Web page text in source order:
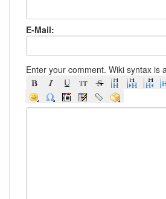
E-Mail:
Enter your comment. Wiki syntax is